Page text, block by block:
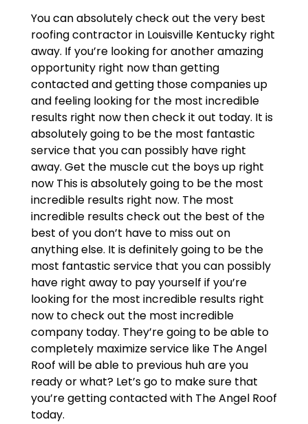
You can absolutely check out the very best
roofing contractor in Louisville Kentucky right
away. If you’re looking for another amazing
opportunity right now than getting
contacted and getting those companies up
and feeling looking for the most incredible
results right now then check it out today. It is
absolutely going to be the most fantastic
service that you can possibly have right
away. Get the muscle cut the boys up right
now This is absolutely going to be the most
incredible results right now. The most
incredible results check out the best of the
best of you don’t have to miss out on
anything else. It is definitely going to be the
most fantastic service that you can possibly
have right away to pay yourself if you’re
looking for the most incredible results right
now to check out the most incredible
company today. They’re going to be able to
completely maximize service like The Angel
Roof will be able to previous huh are you
ready or what? Let’s go to make sure that
you’re getting contacted with The Angel Roof
today.